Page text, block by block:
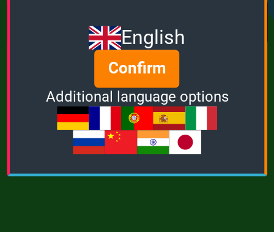
English
Confirm
Additional language options